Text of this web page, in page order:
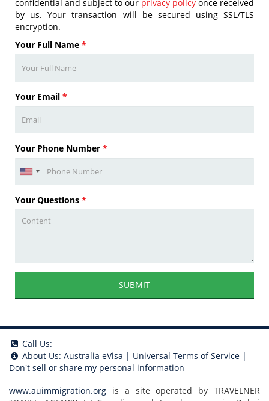
confidential and subject to our privacy policy once received
by us. Your transaction will be secured using SSL/TLS
encryption.
Your Full Name *
Your Email *
Your Phone Number *
Your Questions *
SUBMIT
Call Us:
About Us: Australia eVisa | Universal Terms of Service |
Don't sell or share my personal information
www.auimmigration.org is a site operated by TRAVELNER